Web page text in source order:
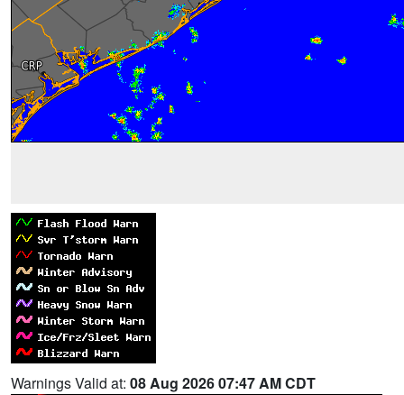
Warnings Valid at: 08 Aug 2026 07:47 AM CDT